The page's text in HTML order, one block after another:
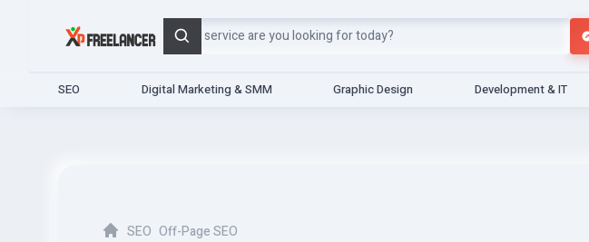
Search
SEO Digital Marketing & SMM Graphic Design Development & IT
SEO Off-Page SEO